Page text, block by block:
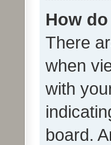
How
There
when
with
board.